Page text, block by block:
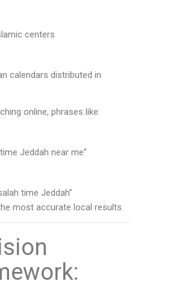
centers
calendars distributed in
online, phrases like:
Jeddah near me”
time Jeddah”
most accurate local results.